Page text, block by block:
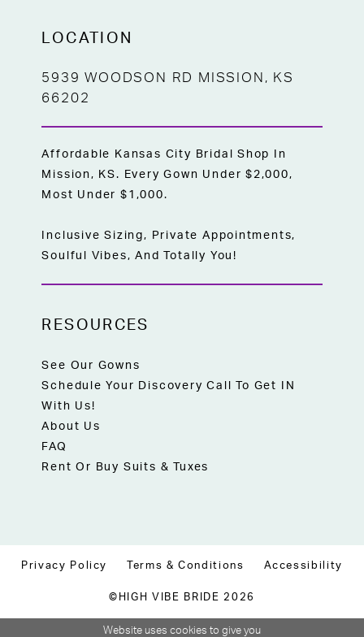
LOCATION
5939 WOODSON RD MISSION, KS
66202
Affordable Kansas City Bridal Shop In
Mission, KS. Every Gown Under $2,000,
Most Under $1,000.
Inclusive Sizing, Private Appointments,
Soulful Vibes, And Totally You!
RESOURCES
See Our Gowns
Schedule Your Discovery Call To Get IN
With Us!
About Us
FAQ
Rent Or Buy Suits & Tuxes
Privacy Policy Terms & Conditions Accessibility
©HIGH VIBE BRIDE 2026
Website uses cookies to give you